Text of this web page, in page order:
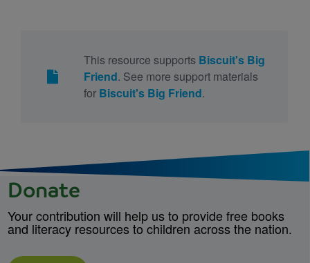
This resource supports Biscuit's Big
Friend. See more support materials
for Biscuit's Big Friend.
Donate
Your contribution will help us to provide free books
and literacy resources to children across the nation.